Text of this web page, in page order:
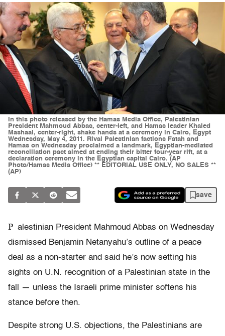
In this photo released by the Hamas Media Office, Palestinian
President Mahmoud Abbas, center-left, and Hamas leader Khaled
Mashaal, center-right, shake hands at a ceremony in Cairo, Egypt
Wednesday, May 4, 2011. Rival Palestinian factions Fatah and
Hamas on Wednesday proclaimed a landmark, Egyptian-mediated
reconciliation pact aimed at ending their bitter four-year rift, at a
declaration ceremony in the Egyptian capital Cairo. (AP
Photo/Hamas Media Office) ** EDITORIAL USE ONLY, NO SALES **
(AP)
save
P alestinian President Mahmoud Abbas on Wednesday
dismissed Benjamin Netanyahu’s outline of a peace
deal as a non-starter and said he’s now setting his
sights on U.N. recognition of a Palestinian state in the
fall — unless the Israeli prime minister softens his
stance before then.
Despite strong U.S. objections, the Palestinians are